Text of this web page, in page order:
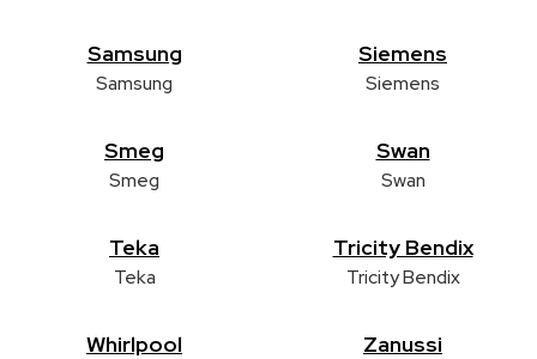
Samsung
Samsung
Siemens
Siemens
Smeg
Smeg
Swan
Swan
Teka
Teka
Tricity Bendix
Tricity Bendix
Whirlpool Zanussi